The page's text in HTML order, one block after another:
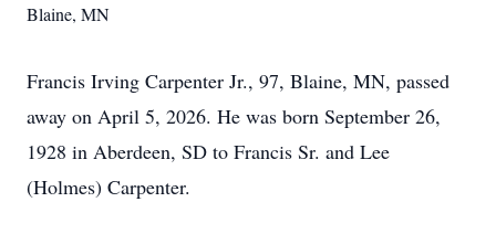
Blaine, MN
Francis Irving Carpenter Jr., 97, Blaine, MN, passed
away on April 5, 2026. He was born September 26,
1928 in Aberdeen, SD to Francis Sr. and Lee
(Holmes) Carpenter.